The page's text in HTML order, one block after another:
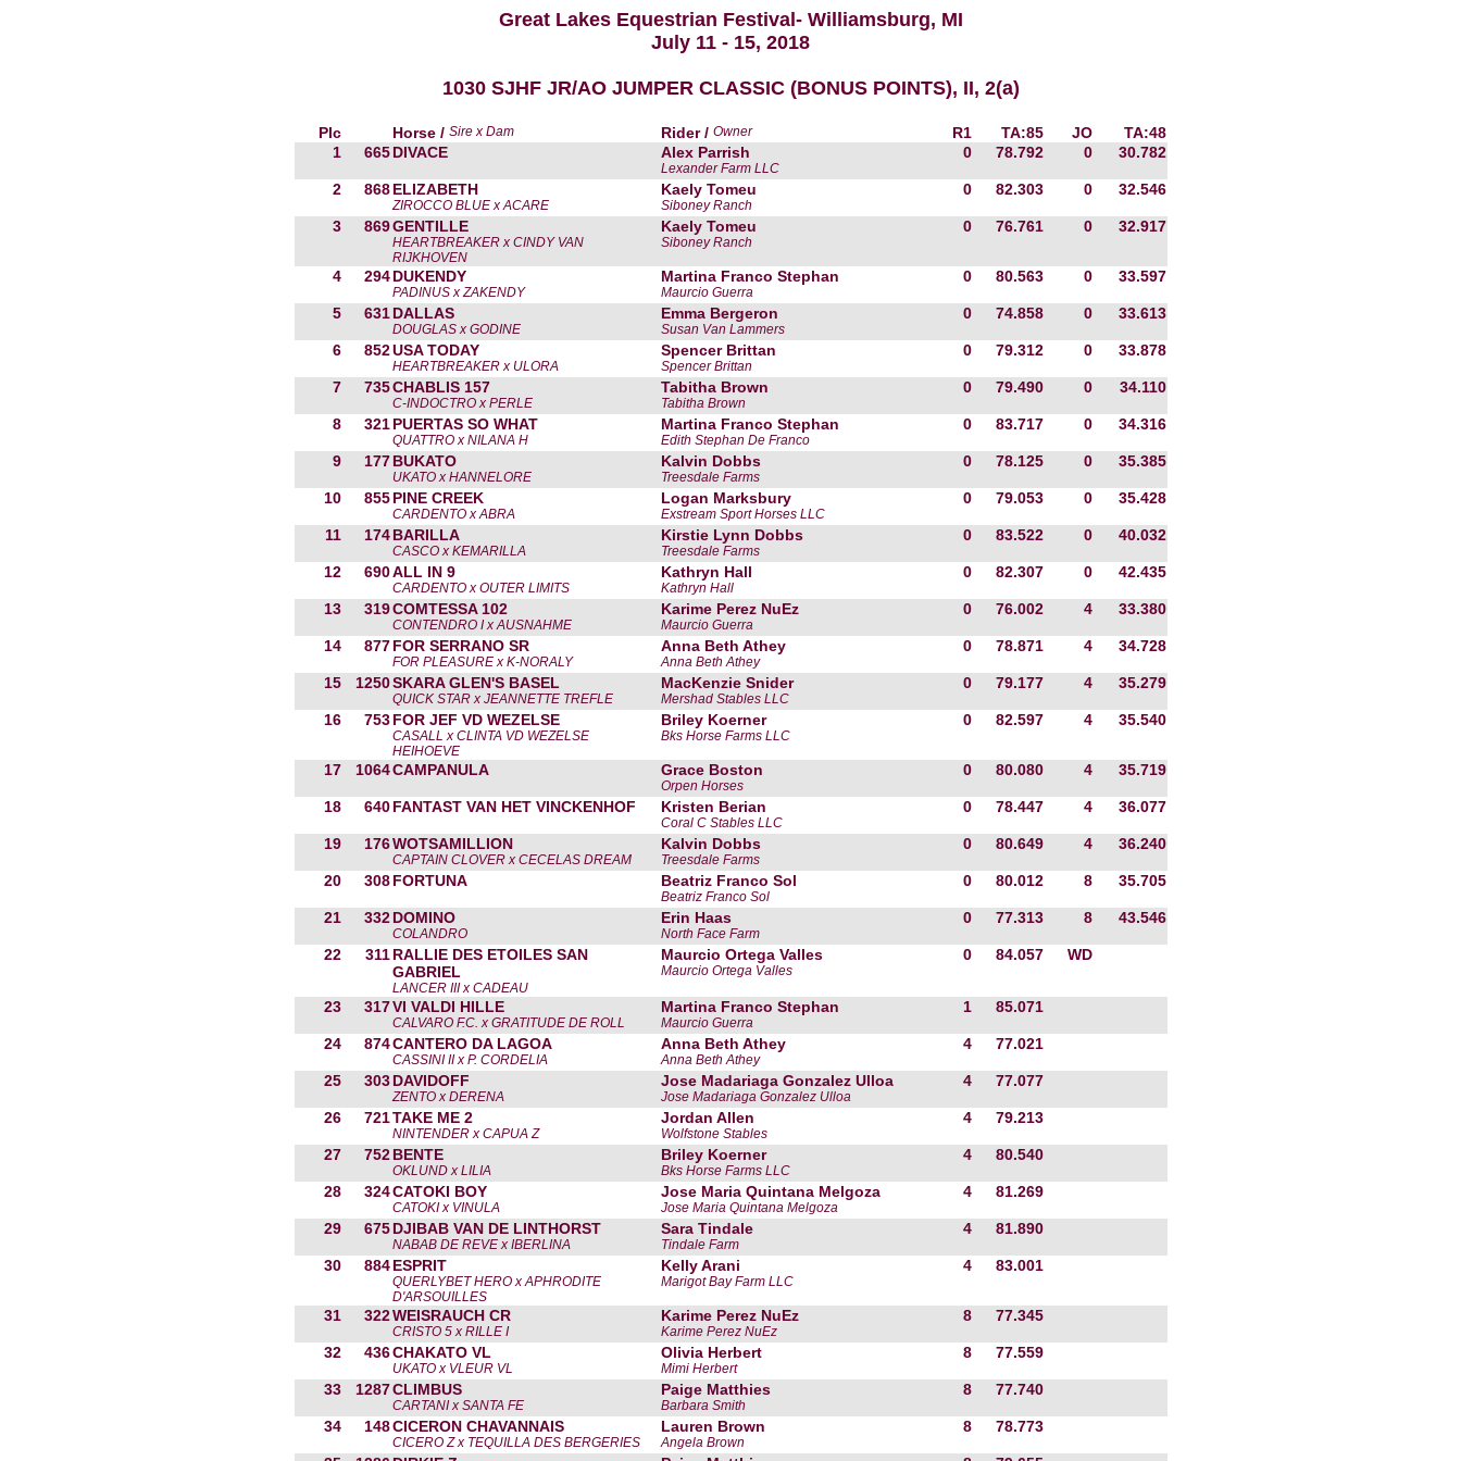
Great Lakes Equestrian Festival- Williamsburg, MI
July 11 - 15, 2018
1030 SJHF JR/AO JUMPER CLASSIC (BONUS POINTS), II, 2(a)
Plc Horse / Sire x Dam Rider / Owner R1 TA:85 JO
TA:48
1
665 DIVACE Alex Parrish
Lexander Farm LLC
0 78.792 0 30.782
2 868 ELIZABETH
ZIROCCO BLUE x ACARE
Kaely Tomeu
Siboney Ranch
0 82.303 0 32.546
3 869GENTILLE
HEARTBREAKER x CINDY VAN
RIJKHOVEN
Kaely Tomeu
Siboney Ranch
0 76.761 0 32.917
4 294 DUKENDY
PADINUS x ZAKENDY
Martina Franco Stephan
Maurcio Guerra
0 80.563 0 33.597
5 631 DALLAS
DOUGLAS x GODINE
Emma Bergeron
Susan Van Lammers
0 74.858 0 33.613
6 852USA TODAY
HEARTBREAKER x ULORA
Spencer Brittan
Spencer Brittan
0 79.312 0 33.878
7 735CHABLIS 157
C-INDOCTRO x PERLE
Tabitha Brown
Tabitha Brown
0 79.490 0 34.110
8 321 PUERTAS SO WHAT
QUATTRO x NILANA H
Martina Franco Stephan
Edith Stephan De Franco
0 83.717 0 34.316
9 177 BUKATO
UKATO x HANNELORE
Kalvin Dobbs
Treesdale Farms
0 78.125 0 35.385
10 855 PINE CREEK
CARDENTO x ABRA
Logan Marksbury
Exstream Sport Horses LLC
0 79.053 0 35.428
11 174 BARILLA
CASCO x KEMARILLA
Kirstie Lynn Dobbs
Treesdale Farms
0 83.522 0 40.032
12 690ALL IN 9
CARDENTO x OUTER LIMITS
Kathryn Hall
Kathryn Hall
0 82.307 0 42.435
13 319COMTESSA 102
CONTENDRO I x AUSNAHME
Karime Perez NuEz
Maurcio Guerra
0 76.002 4 33.380
14 877 FOR SERRANO SR
FOR PLEASURE x K-NORALY
Anna Beth Athey
Anna Beth Athey
0 78.871 4 34.728
15 1250SKARA GLEN'S BASEL
QUICK STAR x JEANNETTE TREFLE
MacKenzie Snider
Mershad Stables LLC
0 79.177 4 35.279
16 753 FOR JEF VD WEZELSE
CASALL x CLINTA VD WEZELSE
HEIHOEVE
Briley Koerner
Bks Horse Farms LLC
0 82.597 4 35.540
17 1064CAMPANULA Grace Boston
Orpen Horses
0 80.080 4 35.719
18 640 FANTAST VAN HET VINCKENHOF Kristen Berian
Coral C Stables LLC
0 78.447 4 36.077
19 176WOTSAMILLION
CAPTAIN CLOVER x CECELAS DREAM
Kalvin Dobbs
Treesdale Farms
0 80.649 4 36.240
20 308 FORTUNA Beatriz Franco Sol
Beatriz Franco Sol
0 80.012 8 35.705
21 332 DOMINO
COLANDRO
Erin Haas
North Face Farm
0 77.313 8 43.546
22 311 RALLIE DES ETOILES SAN
GABRIEL
LANCER III x CADEAU
Maurcio Ortega Valles
Maurcio Ortega Valles
0 84.057 WD
23 317VI VALDI HILLE
CALVARO F.C. x GRATITUDE DE ROLL
Martina Franco Stephan
Maurcio Guerra
1 85.071
24 874CANTERO DA LAGOA
CASSINI II x P. CORDELIA
Anna Beth Athey
Anna Beth Athey
4 77.021
25 303 DAVIDOFF
ZENTO x DERENA
Jose Madariaga Gonzalez Ulloa
Jose Madariaga Gonzalez Ulloa
4 77.077
26 721TAKE ME 2
NINTENDER x CAPUA Z
Jordan Allen
Wolfstone Stables
4 79.213
27 752 BENTE
OKLUND x LILIA
Briley Koerner
Bks Horse Farms LLC
4 80.540
28 324CATOKI BOY
CATOKI x VINULA
Jose Maria Quintana Melgoza
Jose Maria Quintana Melgoza
4 81.269
29 675 DJIBAB VAN DE LINTHORST
NABAB DE REVE x IBERLINA
Sara Tindale
Tindale Farm
4 81.890
30 884 ESPRIT
QUERLYBET HERO x APHRODITE
D'ARSOUILLES
Kelly Arani
Marigot Bay Farm LLC
4 83.001
31 322WEISRAUCH CR
CRISTO 5 x RILLE I
Karime Perez NuEz
Karime Perez NuEz
8 77.345
32 436CHAKATO VL
UKATO x VLEUR VL
Olivia Herbert
Mimi Herbert
8 77.559
33 1287CLIMBUS
CARTANI x SANTA FE
Paige Matthies
Barbara Smith
8 77.740
34 148CICERON CHAVANNAIS
CICERO Z x TEQUILLA DES BERGERIES
Lauren Brown
Angela Brown
8 78.773